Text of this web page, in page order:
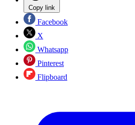
Copy link
Facebook
X
Whatsapp
Pinterest
Flipboard